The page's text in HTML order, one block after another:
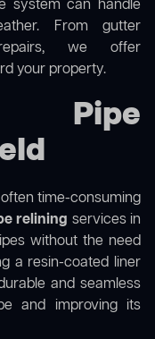
system can handle
From gutter
we offer
your property.
Pipe
time-consuming
relining services in
without the need
a resin-coated liner
and seamless
and improving its